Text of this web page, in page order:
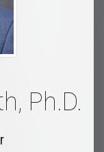
Ph.D.